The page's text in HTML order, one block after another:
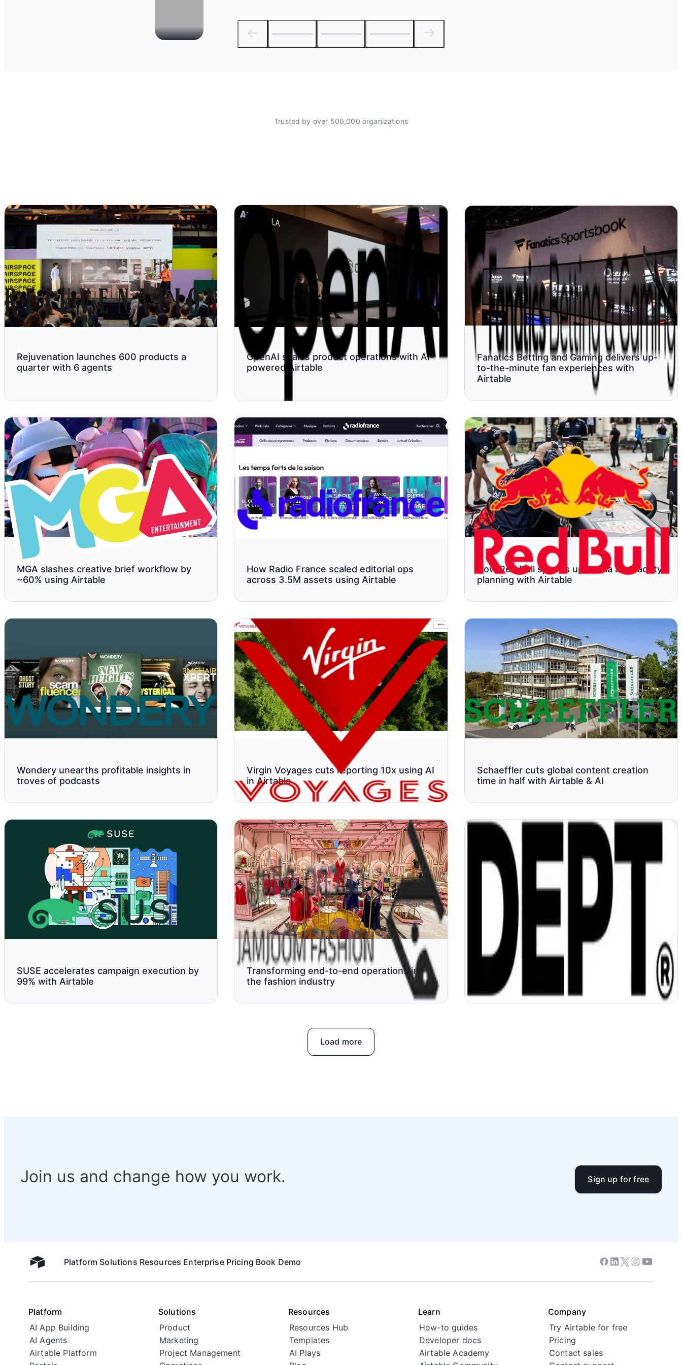
Trusted by over 500,000 organizations
Rejuvenation launches 600 products a
quarter with 6 agents
OpenAI scales product operations with AI-
powered Airtable
Fanatics Betting and Gaming delivers up-
to-the-minute fan experiences with
Airtable
MGA slashes creative brief workflow by
~60% using Airtable
How Radio France scaled editorial ops
across 3.5M assets using Airtable
How Red Bull speeds up media and facility
planning with Airtable
Wondery unearths profitable insights in
troves of podcasts
Virgin Voyages cuts reporting 10x using AI
in Airtable
Schaeffler cuts global content creation
time in half with Airtable & AI
SUSE accelerates campaign execution by
99% with Airtable
Transforming end-to-end operations in
the fashion industry
DEPT unifies data and accelerates work
with AI
Load more
Join us and change how you work. Sign up for free
Airtable home
Platform Solutions Resources Enterprise Pricing Book Demo Facebook
Linkedin
Twitter
Instagram
Youtube
Platform
AI App Building
AI Agents
Airtable Platform
Solutions
Product
Marketing
Project Management
Resources
Resources Hub
Templates
AI Plays
Learn
How-to guides
Developer docs
Airtable Academy
Company
Try Airtable for free
Pricing
Contact sales